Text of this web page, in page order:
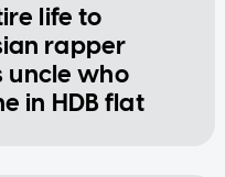
life to
rapper
uncle who
in HDB flat